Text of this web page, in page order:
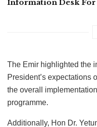
Information Desk For
The Emir highlighted the
President’s expectations
the overall
programme.
Additionally, Hon Dr.